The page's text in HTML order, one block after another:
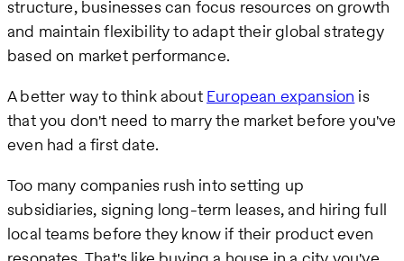
structure, businesses can focus resources on growth
and maintain flexibility to adapt their global strategy
based on market performance.
A better way to think about European expansion is
that you don't need to marry the market before you've
even had a first date.
Too many companies rush into setting up
subsidiaries, signing long-term leases, and hiring full
local teams before they know if their product even